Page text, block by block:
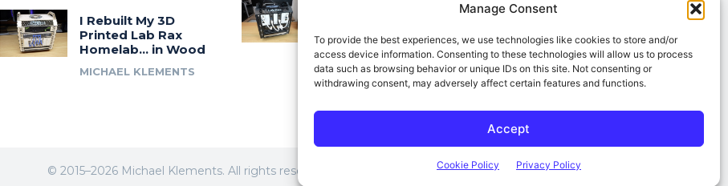
Manage Consent
To provide the best experiences, we use technologies like cookies to store and/or
access device information. Consenting to these technologies will allow us to process
data such as browsing behavior or unique IDs on this site. Not consenting or
withdrawing consent, may adversely affect certain features and functions.
Accept
Cookie Policy Privacy Policy
I Rebuilt My 3D
Printed Lab Rax
Homelab… in Wood
MICHAEL KLEMENTS
Modular 10″ Rack
System
MICHAEL KLEMENTS
Cookie Policy (AU)
© 2015–2026 Michael Klements. All rights reserved.